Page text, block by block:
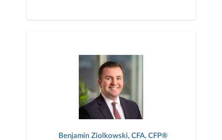
Benjamin Ziolkowski, CFA, CFP®